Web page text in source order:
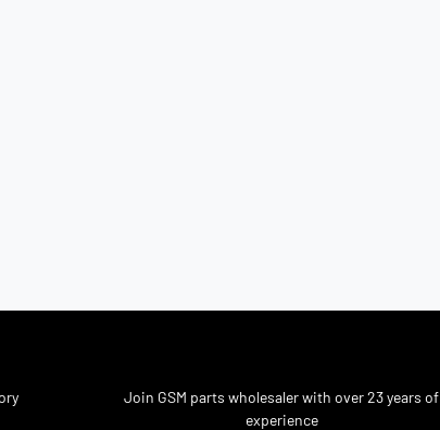
Join GSM parts wholesaler with over 23 years of
experience